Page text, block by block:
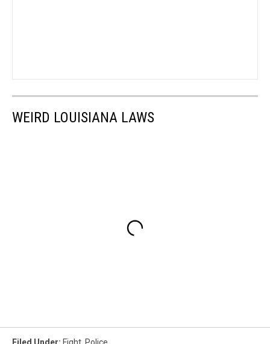
WEIRD LOUISIANA LAWS
Filed Under: Fight, Police